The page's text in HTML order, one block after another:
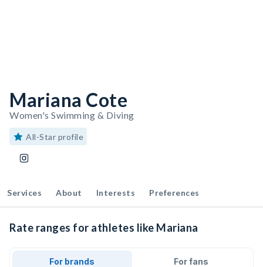
Mariana Cote
Women's Swimming & Diving
All-Star profile
Services About Interests Preferences
Rate ranges for athletes like Mariana
For brands For fans